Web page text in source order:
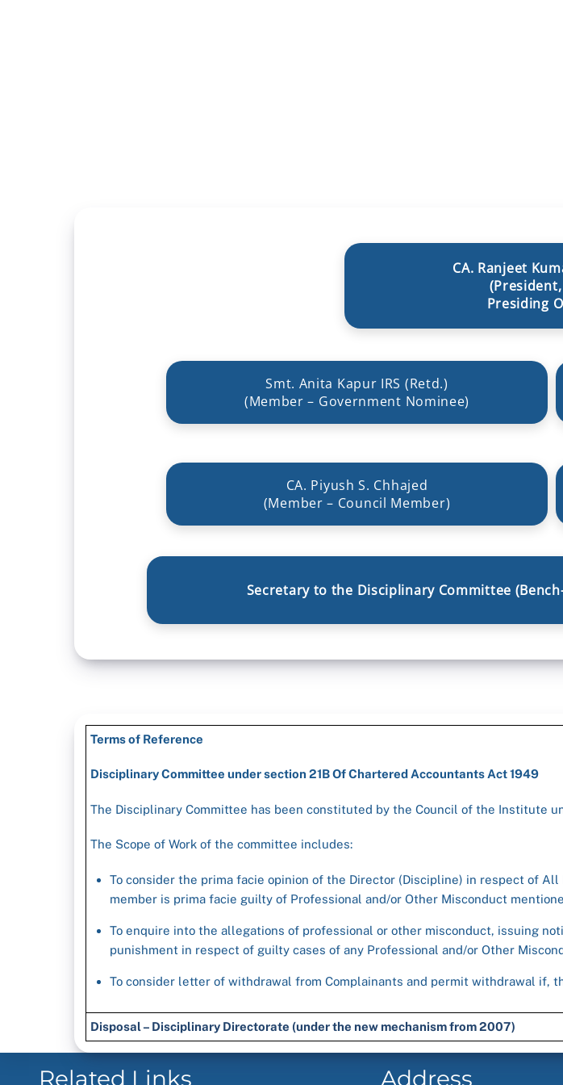
CA. Ranjeet
(President,
Presiding
Smt. Anita Kapur IRS (Retd.)
(Member – Government Nominee)
CA. Piyush S. Chhajed
(Member – Council Member)
Secretary to the Disciplinary Committee
Terms of Reference
Disciplinary Committee under section 21B Of Chartered Accountants Act 1949
The Disciplinary Committee has been constituted by the Council of the Institute
The Scope of Work of the committee includes:
To consider the prima facie opinion of the Director (Discipline) in respect of
member is prima facie guilty of Professional and/or Other Misconduct
To enquire into the allegations of professional or other misconduct, issuing
punishment in respect of guilty cases of any Professional and/or Other
To consider letter of withdrawal from Complainants and permit withdrawal if,
Disposal – Disciplinary Directorate (under the new mechanism from 2007)
Related Links Address